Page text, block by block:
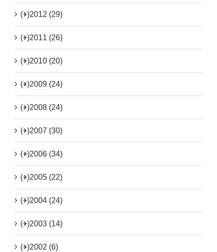
(+)2012 (29)
(+)2011 (26)
(+)2010 (20)
(+)2009 (24)
(+)2008 (24)
(+)2007 (30)
(+)2006 (34)
(+)2005 (22)
(+)2004 (24)
(+)2003 (14)
(+)2002 (6)